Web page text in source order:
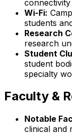
Wi-Fi:
students
Research
research
Student
student
specialty
Faculty &
Notable
clinical and